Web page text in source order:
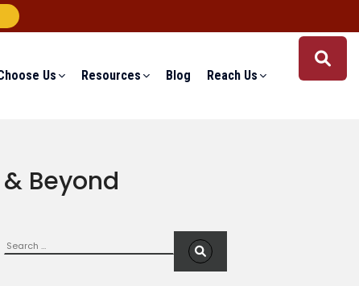
Us Resources Blog Reach Us
Beyond
S
e
Search